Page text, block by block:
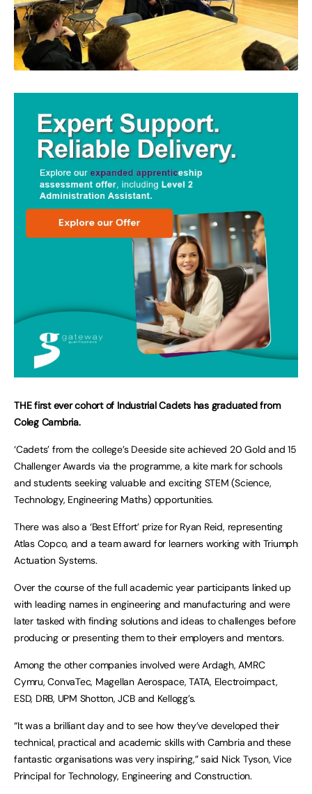
THE first ever cohort of Industrial Cadets has graduated from
Coleg Cambria.
‘Cadets’ from the college’s Deeside site achieved 20 Gold and 15
Challenger Awards via the programme, a kite mark for schools
and students seeking valuable and exciting STEM (Science,
Technology, Engineering Maths) opportunities.
There was also a ‘Best Effort’ prize for Ryan Reid, representing
Atlas Copco, and a team award for learners working with Triumph
Actuation Systems.
Over the course of the full academic year participants linked up
with leading names in engineering and manufacturing and were
later tasked with finding solutions and ideas to challenges before
producing or presenting them to their employers and mentors.
Among the other companies involved were Ardagh, AMRC
Cymru, ConvaTec, Magellan Aerospace, TATA, Electroimpact,
ESD, DRB, UPM Shotton, JCB and Kellogg’s.
“It was a brilliant day and to see how they’ve developed their
technical, practical and academic skills with Cambria and these
fantastic organisations was very inspiring,” said Nick Tyson, Vice
Principal for Technology, Engineering and Construction.